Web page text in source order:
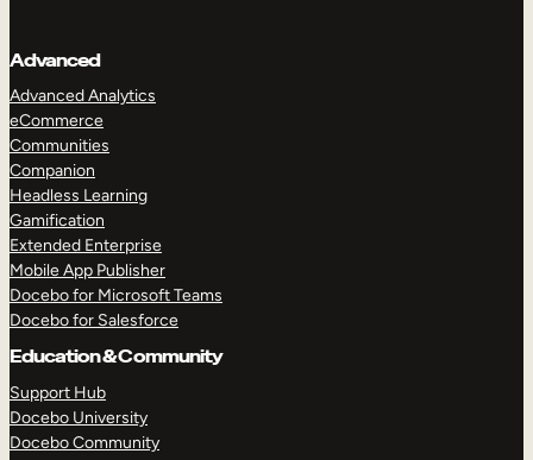
Advanced
Advanced Analytics
eCommerce
Communities
Companion
Headless Learning
Gamification
Extended Enterprise
Mobile App Publisher
Docebo for Microsoft Teams
Docebo for Salesforce
Education & Community
Support Hub
Docebo University
Docebo Community